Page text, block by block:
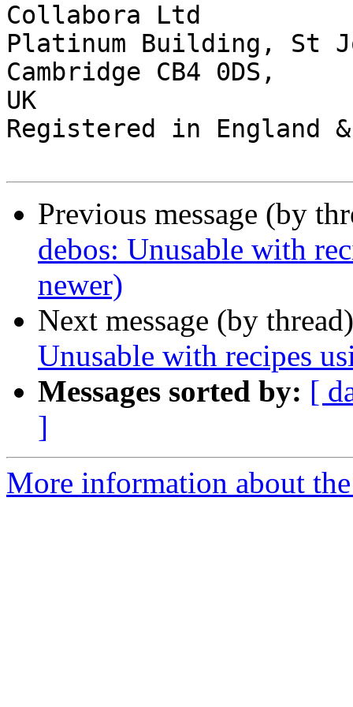
Collabora Ltd
Platinum Building, St
Cambridge CB4 0DS,
UK
Registered in England
Previous message (by
debos: Unusable with
newer)
Next message (by
Unusable with recipes
Messages sorted by: [
]
More information about